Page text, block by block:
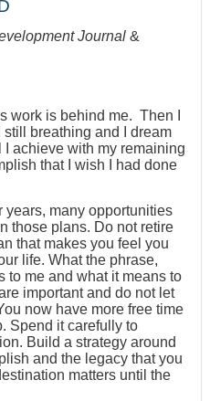
Journal &
work is behind me. Then I
breathing and I dream
achieve with my remaining
that I wish I had done
years, many opportunities
those plans. Do not retire
that makes you feel you
life. What the phrase,
to me and what it means to
important and do not let
now have more free time
Spend it carefully to
Build a strategy around
and the legacy that you
matters until the